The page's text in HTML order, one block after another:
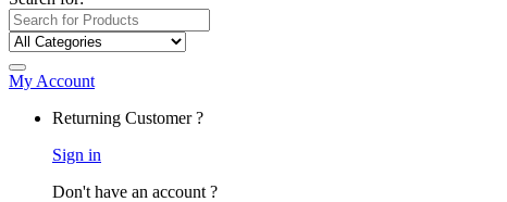
My Account
Returning Customer ?
Sign in
Don't have an account ?